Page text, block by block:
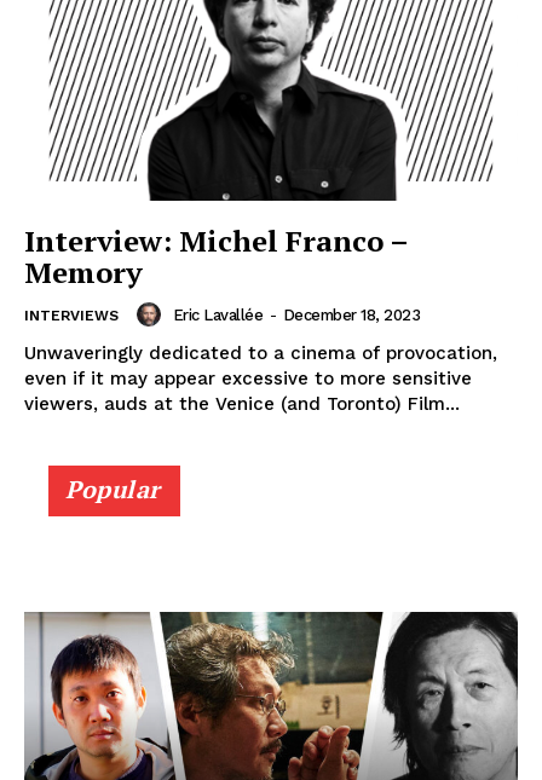
Interview: Michel Franco –
Memory
INTERVIEWS Eric Lavallée - December 18, 2023
Unwaveringly dedicated to a cinema of provocation,
even if it may appear excessive to more sensitive
viewers, auds at the Venice (and Toronto) Film...
Popular